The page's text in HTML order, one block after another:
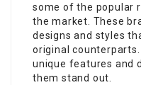
some of the popular
the market. These
designs and styles
original
unique features and
them stand out.